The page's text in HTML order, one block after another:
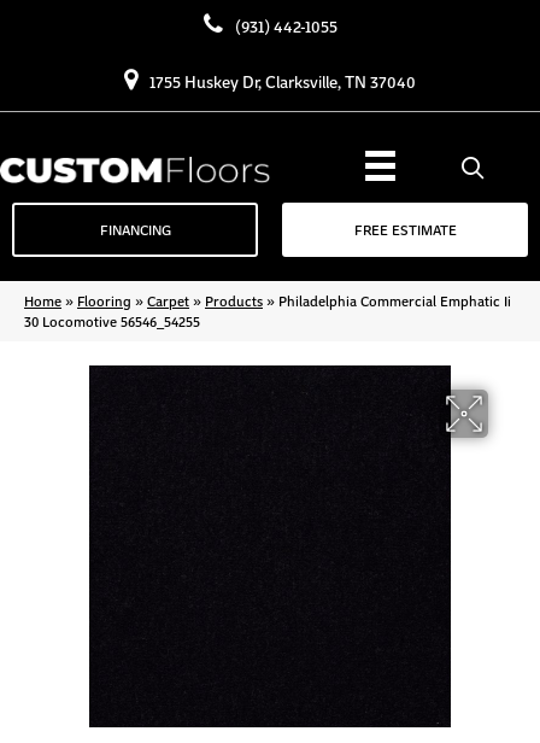
(931) 442-1055
1755 Huskey Dr, Clarksville, TN 37040
FINANCING FREE ESTIMATE
Home» Flooring »Carpet» Products» Philadelphia Commercial Emphatic Ii
30 Locomotive 56546_54255